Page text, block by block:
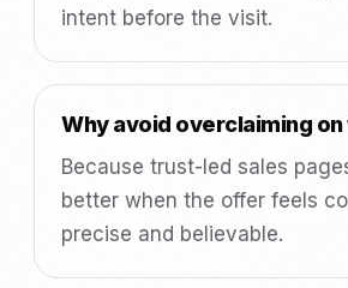
intent before the visit.
Why avoid overclaiming
Because trust-led sales
better when the offer feels
precise and believable.